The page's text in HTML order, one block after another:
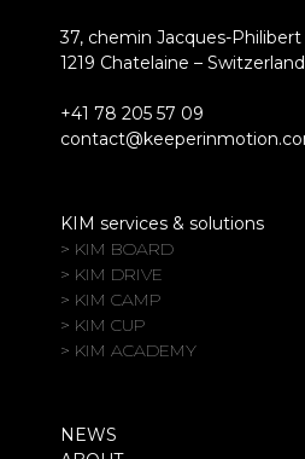
37, chemin Jacques-
1219 Chatelaine – Switzerland
+41 78 205 57 09
KIM services & solutions
> KIM BOARD
> KIM DRIVE
> KIM CAMP
> KIM CUP
> KIM ACADEMY
NEWS